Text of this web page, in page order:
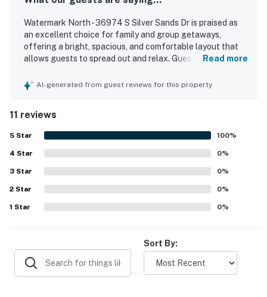
Watermark North - 36974 S Silver Sands Dr is praised as
an excellent choice for family and group getaways,
offering a bright, spacious, and comfortable layout that
allows guests to spread out and relax. Guests
the well-stocked setup that made stays easy and stress-
beaches, trails, parks, and shopping. Guests especially
enjoyed the safe, quiet atmosphere and the easy access
to outdoor recreation from the surrounding community.
Repeated highlights include the pool, bikes, kayaks, dock
or pier access, ping pong, games, and helpful beach gear
that added to the overall experience. The property is
described as a beautiful, welcoming place that guests
look forward to visiting again.
Read more
AI-generated from guest reviews for this property
11 reviews
5 Star 100%
4 Star 0%
3 Star 0%
2 Star 0%
1 Star 0%
Sort By: